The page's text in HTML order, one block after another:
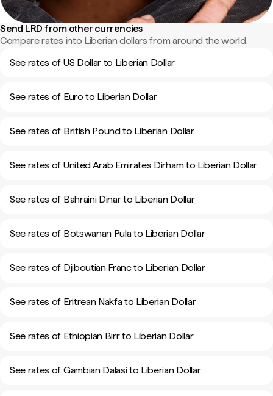
Send LRD from other currencies
Compare rates into Liberian dollars from around the world.
See rates of US Dollar to Liberian Dollar
See rates of Euro to Liberian Dollar
See rates of British Pound to Liberian Dollar
See rates of United Arab Emirates Dirham to Liberian Dollar
See rates of Bahraini Dinar to Liberian Dollar
See rates of Botswanan Pula to Liberian Dollar
See rates of Djiboutian Franc to Liberian Dollar
See rates of Eritrean Nakfa to Liberian Dollar
See rates of Ethiopian Birr to Liberian Dollar
See rates of Gambian Dalasi to Liberian Dollar